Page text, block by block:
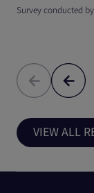
Survey conducted
VIEW ALL